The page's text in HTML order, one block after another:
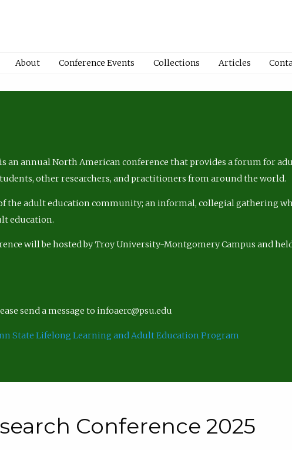
About Conference Events Collections Articles
is an annual North American conference that provides a forum for
other researchers, and practitioners from around the world.
of the adult education community; an informal, collegial gathering
education.
will be hosted by Troy University-Montgomery Campus and
send a message to infoaerc@psu.edu
State Lifelong Learning and Adult Education Program
Conference 2025